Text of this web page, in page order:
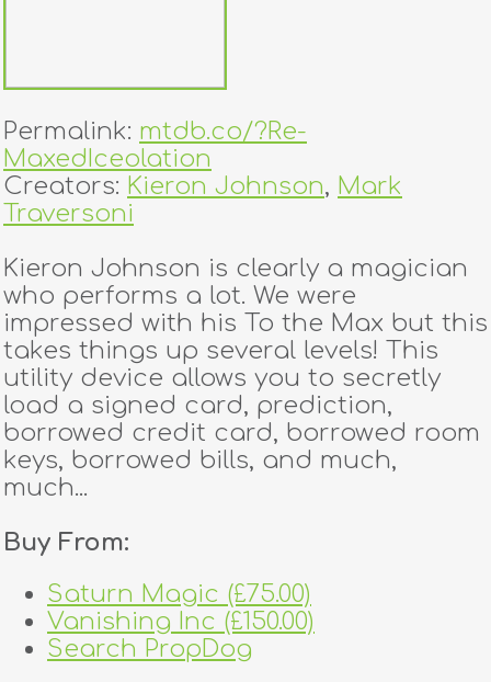
creators
contact
Permalink: mtdb.co/?Re-
MaxedIceolation
Creators: Kieron Johnson, Mark
Traversoni
Kieron Johnson is clearly a magician
who performs a lot. We were
impressed with his To the Max but this
takes things up several levels! This
utility device allows you to secretly
load a signed card, prediction,
borrowed credit card, borrowed room
keys, borrowed bills, and much,
much...
Buy From:
Saturn Magic (£75.00)
Vanishing Inc (£150.00)
Search PropDog